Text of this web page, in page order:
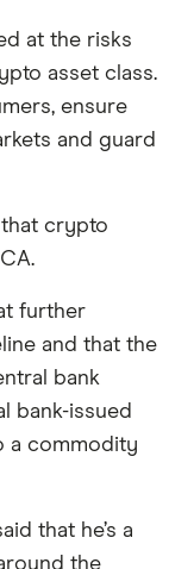
at the risks
asset class.
ensure
and guard
crypto
further
and that the
bank
bank-issued
a commodity
that he’s a
the